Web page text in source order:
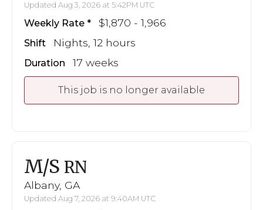
Updated Aug 3, 2026 at 5:42PM UTC
Weekly Rate $1,870 - 1,966
Shift Nights, 12 hours
Duration 17 weeks
This job is no longer available
M/S RN
Albany, GA
Updated Aug 7, 2026 at 9:40AM UTC